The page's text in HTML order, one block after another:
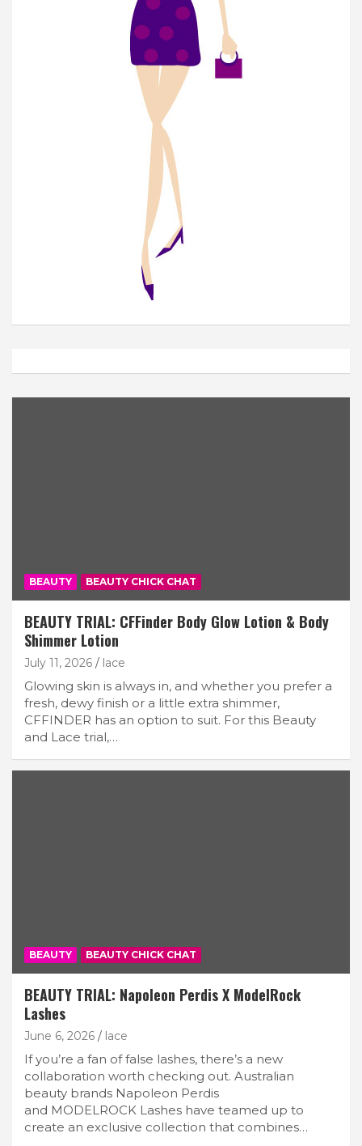
BEAUTY BEAUTY CHICK CHAT
BEAUTY TRIAL: CFFinder Body Glow Lotion & Body
Shimmer Lotion
July 11, 2026 lace
Glowing skin is always in, and whether you prefer a
fresh, dewy finish or a little extra shimmer,
CFFINDER has an option to suit. For this Beauty
and Lace trial,…
BEAUTY BEAUTY CHICK CHAT
BEAUTY TRIAL: Napoleon Perdis X ModelRock
Lashes
June 6, 2026 lace
If you’re a fan of false lashes, there’s a new
collaboration worth checking out. Australian
beauty brands Napoleon Perdis
and MODELROCK Lashes have teamed up to
create an exclusive collection that combines…
Subscribe